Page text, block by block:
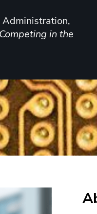
Administration,
Competing in the